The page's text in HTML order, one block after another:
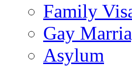
Family
Gay
Asylum